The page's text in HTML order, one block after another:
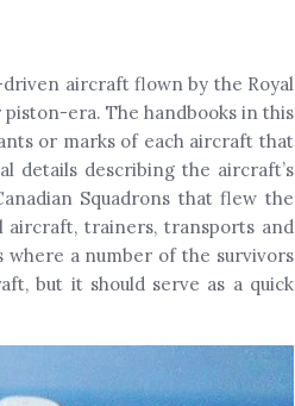
aircraft flown by the Royal
piston-era. The handbooks in this
or marks of each aircraft that
details describing the aircraft’s
Squadrons that flew the
trainers, transports and
a number of the survivors
but it should serve as a quick